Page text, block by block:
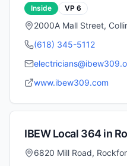
Inside VP 6
2000A Mall Street,
(618) 345-5112
www.ibew309.com
IBEW Local 364in
6820 Mill Road,